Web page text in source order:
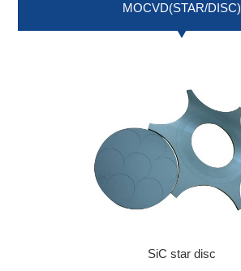
MOCVD(STAR/DISC)
SiC star disc